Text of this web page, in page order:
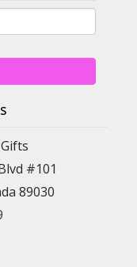
#101
89030